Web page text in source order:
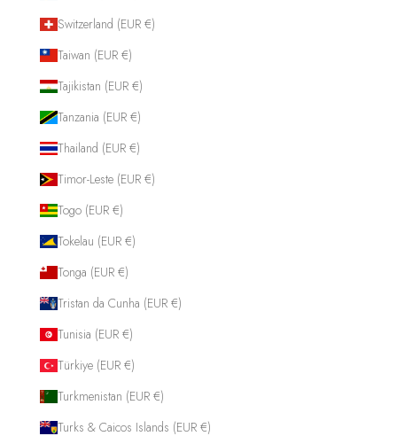
Switzerland (EUR €)
Taiwan (EUR €)
Tajikistan (EUR €)
Tanzania (EUR €)
Thailand (EUR €)
Timor-Leste (EUR €)
Togo (EUR €)
Tokelau (EUR €)
Tonga (EUR €)
Tristan da Cunha (EUR €)
Tunisia (EUR €)
Türkiye (EUR €)
Turkmenistan (EUR €)
Turks & Caicos Islands (EUR €)